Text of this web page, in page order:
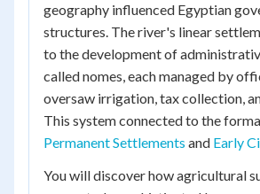
geography influenced Egyptian
structures. The river's linear
to the development of
called nomes, each managed by
oversaw irrigation, tax collection,
This system connected to the
Permanent Settlements and Early
You will discover how agricultural